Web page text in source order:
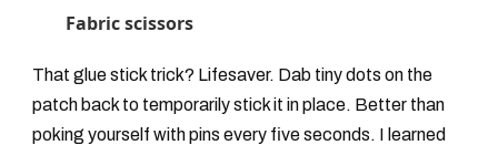
Fabric scissors
That glue stick trick? Lifesaver. Dab tiny dots on the
patch back to temporarily stick it in place. Better than
poking yourself with pins every five seconds. I learned